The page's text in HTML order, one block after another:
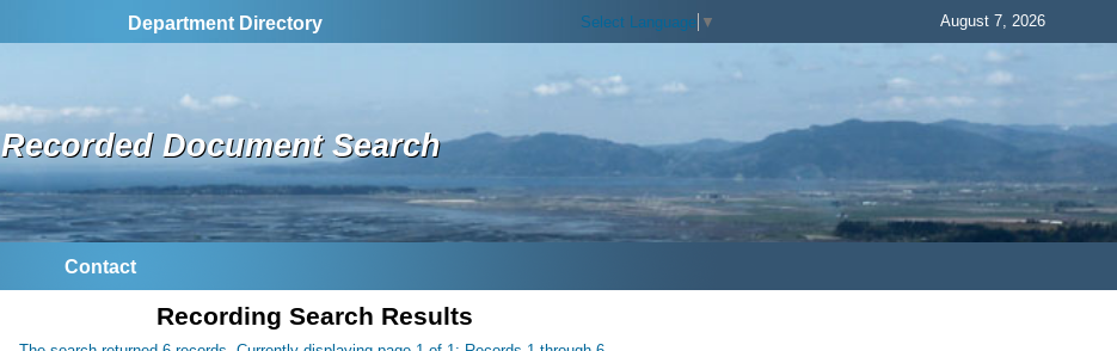
Department Directory Select Language ▼ August 7, 2026
Recorded Document Search
Contact
Recording Search Results